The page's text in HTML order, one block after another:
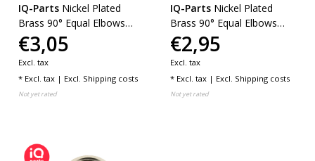
IQ-Parts Nickel Plated
Brass 90° Equal Elbows
BSP
€3,05
Excl. tax
* Excl. tax | Excl. Shipping costs
Not yet rated
IQ-Parts Nickel Plated
Brass 90° Equal Elbows
BSPT/BSP
€2,95
Excl. tax
* Excl. tax | Excl. Shipping costs
Not yet rated